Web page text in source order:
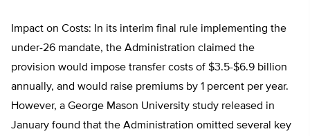
Impact on Costs: In its interim final rule implementing the
under-26 mandate, the Administration claimed the
provision would impose transfer costs of $3.5-$6.9 billion
annually, and would raise premiums by 1 percent per year.
However, a George Mason University study released in
January found that the Administration omitted several key